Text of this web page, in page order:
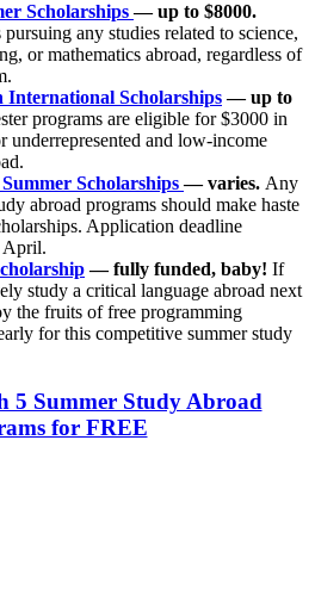
Scholarships— up to $8000.
any studies related to science,
or mathematics abroad, regardless of
International Scholarships— up to
programs are eligible for $3000 in
underrepresented and low-income
Scholarships— varies. Any
abroad programs should make haste
Application deadline
April.
— fully funded, baby! If
study a critical language abroad next
the fruits of free programming
for this competitive summer study
5 Summer Study Abroad
for FREE